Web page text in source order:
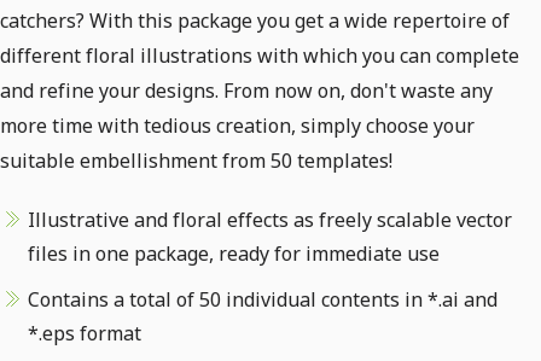
catchers? With this package you get a wide repertoire of
different floral illustrations with which you can complete
and refine your designs. From now on, don't waste any
more time with tedious creation, simply choose your
suitable embellishment from 50 templates!
Illustrative and floral effects as freely scalable vector
files in one package, ready for immediate use
Contains a total of 50 individual contents in *.ai and
*.eps format